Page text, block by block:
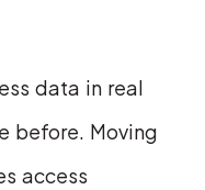
data in real
before. Moving
access